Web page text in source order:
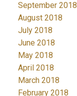
September 2018
August 2018
July 2018
June 2018
May 2018
April 2018
March 2018
February 2018